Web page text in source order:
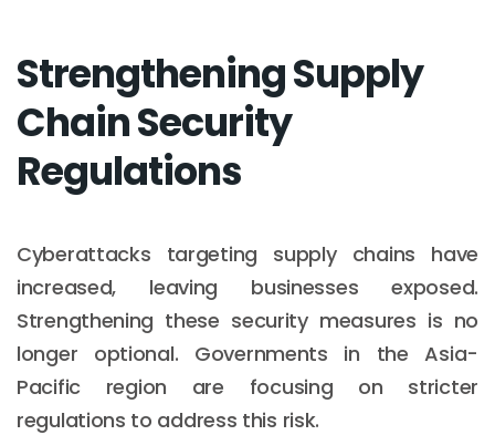
Strengthening Supply
Chain Security
Regulations
Cyberattacks targeting supply chains have
increased, leaving businesses exposed.
Strengthening these security measures is no
longer optional. Governments in the Asia-
Pacific region are focusing on stricter
regulations to address this risk.